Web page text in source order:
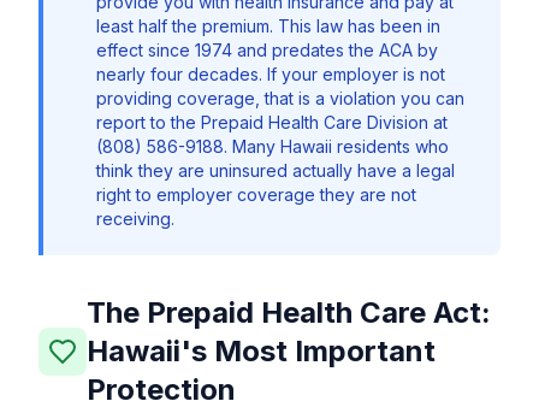
least half the premium. This law has been in
effect since 1974 and predates the ACA by
nearly four decades. If your employer is not
providing coverage, that is a violation you can
report to the Prepaid Health Care Division at
(808) 586-9188. Many Hawaii residents who
think they are uninsured actually have a legal
right to employer coverage they are not
receiving.
The Prepaid Health Care Act:
Hawaii's Most Important
Protection